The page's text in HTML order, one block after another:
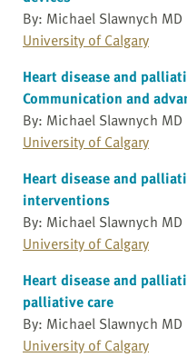
By: Michael Slawnych MD
University of Calgary
Heart disease and
Communication and
By: Michael Slawnych MD
University of Calgary
Heart disease and
interventions
By: Michael Slawnych MD
University of Calgary
Heart disease and
palliative care
By: Michael Slawnych MD
University of Calgary